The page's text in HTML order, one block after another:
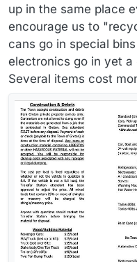
up in the same place
encourage us to
cans go in special
electronics go in yet
Several items cost